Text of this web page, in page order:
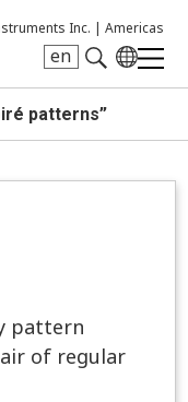
Inc. | Americas
en
patterns”
pattern
of regular